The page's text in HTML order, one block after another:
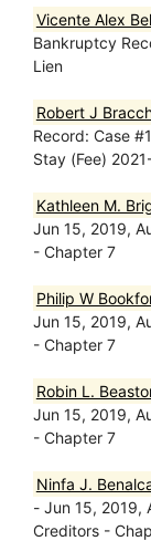
Vicente Alex
Bankruptcy
Lien
Robert J
Record: Case
Stay (Fee)
Kathleen M.
Jun 15, 2019,
- Chapter 7
Philip W
Jun 15, 2019,
- Chapter 7
Robin L.
Jun 15, 2019,
- Chapter 7
Ninfa J.
- Jun 15, 2019,
Creditors -